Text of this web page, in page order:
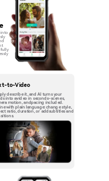
into
to-Video
describe it, and Al turns your
into avideo in seconds-scenes,
motion, andpacing included.
with plain language: change style,
ratio, duration, or addsubtitles and